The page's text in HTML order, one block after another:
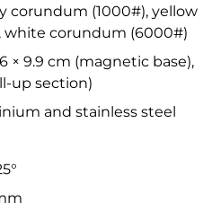
corundum (1000#), yellow
white corundum (6000#)
× 9.9 cm (magnetic base),
up section)
and stainless steel